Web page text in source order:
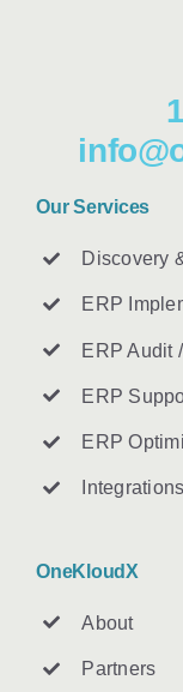
Our Services
Discovery
ERP
ERP Audit
ERP
ERP
Integrations
OneKloudX
About
Partners